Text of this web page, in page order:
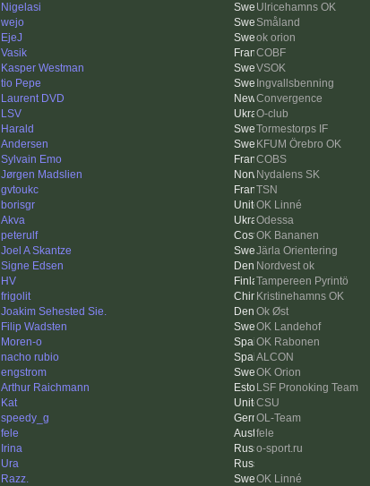
Nigelasi Ulricehamns OK
wejo Småland
EjeJ ok orion
Vasik COBF
Kasper Westman VSOK
tio Pepe Ingvallsbenning
Laurent DVD Convergence
LSV O-club
Harald Tormestorps IF
Andersen KFUM Örebro OK
Sylvain Emo COBS
Jørgen Madslien Nydalens SK
gvtoukc TSN
borisgr OK Linné
Akva Odessa
peterulf OK Bananen
Joel A Skantze Järla Orientering
Signe Edsen Nordvest ok
HV Tampereen Pyrintö
frigolit Kristinehamns OK
Joakim Sehested Sie. Ok Øst
Filip Wadsten OK Landehof
Moren-o OK Rabonen
nacho rubio ALCON
engstrom OK Orion
Arthur Raichmann LSF Pronoking Team
Kat CSU
speedy_g OL-Team
fele fele
Irina o-sport.ru
Ura
Razz.
OK Linné